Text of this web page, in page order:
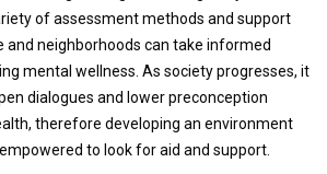
of assessment methods and support
and neighborhoods can take informed
mental wellness. As society progresses, it
dialogues and lower preconception
therefore developing an environment
to look for aid and support.